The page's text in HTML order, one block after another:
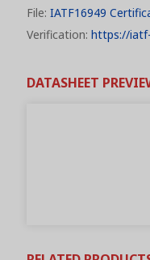
File: IATF16949
Verification: https://
DATASHEET